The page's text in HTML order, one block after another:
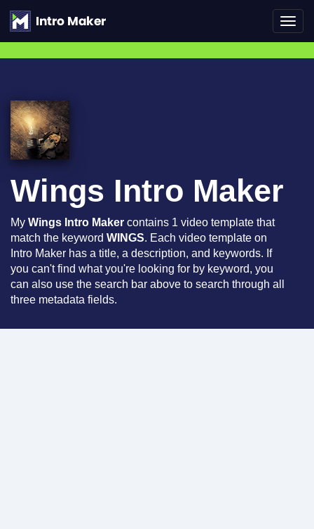
Wings Intro Maker
My Wings Intro Maker contains 1 video template that
match the keyword WINGS. Each video template on
Intro Maker has a title, a description, and keywords. If
you can't find what you're looking for by keyword, you
can also use the search bar above to search through all
three metadata fields.